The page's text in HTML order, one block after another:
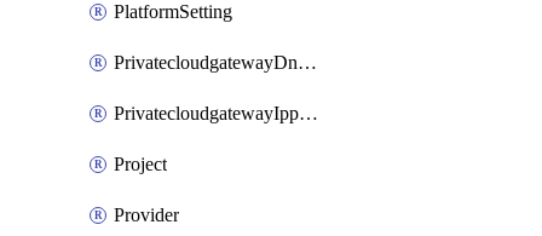
PlatformSetting
PrivatecloudgatewayDnsMap
PrivatecloudgatewayIppool
Project
Provider